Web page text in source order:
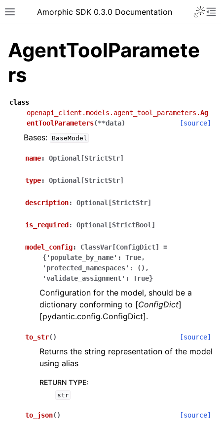
Toggle site navigation sidebar
Amorphic SDK 0.3.0 Documentation
navigation of Wrapper Classes
navigation of Available Services
AgentToolParamete
rs
class
openapi_client.models.agent_tool_parameters.Ag
entToolParameters(**data) [source]
Bases: BaseModel
name: Optional[StrictStr]
type: Optional[StrictStr]
description: Optional[StrictStr]
is_required : Optional[StrictBool]
model_config: ClassVar[ConfigDict]
=
{'populate_by_name':
True,
'protected_namespaces':
(),
'validate_assignment':
True}
Configuration for the model, should be a
dictionary conforming to [ConfigDict]
[pydantic.config.ConfigDict].
to_str( ) [source]
Returns the string representation of the model
using alias
RETURN TYPE:
str
to_json( ) [source]